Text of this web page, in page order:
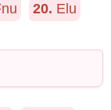
20. Elu